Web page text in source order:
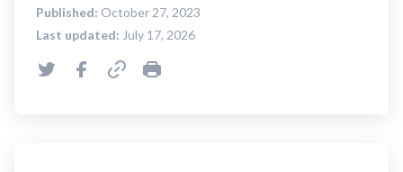
Published: October 27, 2023
Last updated: July 17, 2026